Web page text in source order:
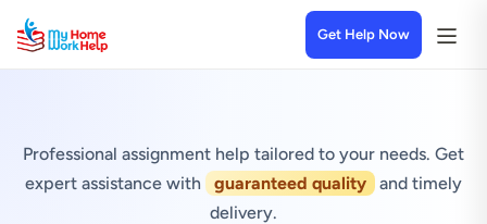
Get Help Now
Professional assignment help tailored to your needs. Get
expert assistance with
guaranteed quality
and timely
delivery.